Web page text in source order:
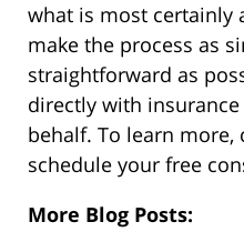
what is most certainly
make the process as
straightforward as
directly with
behalf. To learn more,
schedule your free
More Blog Posts: